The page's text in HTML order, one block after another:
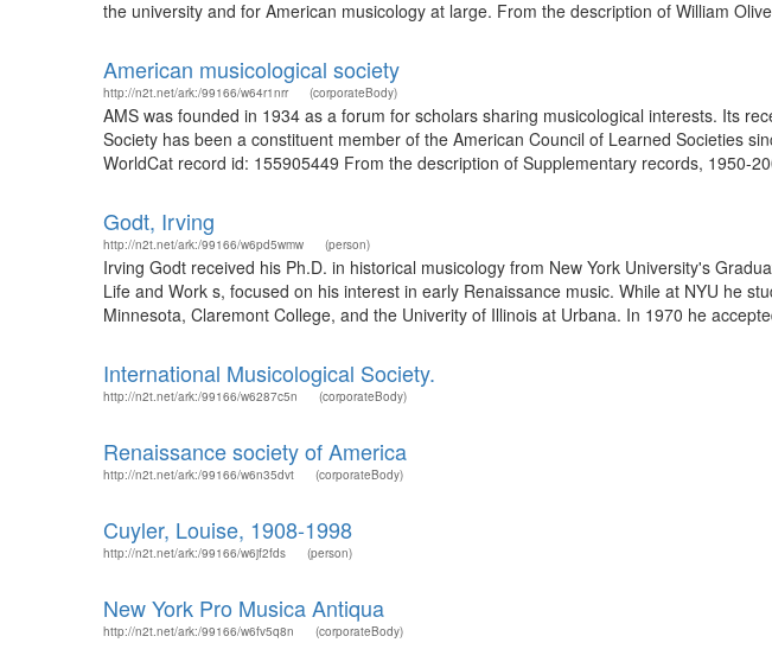
the university and for American musicology at large. From the description of William
American musicological society
http://n2t.net/ark:/99166/w64r1nrr (corporateBody)
AMS was founded in 1934 as a forum for scholars sharing musicological interests. Its
Society has been a constituent member of the American Council of Learned Societies
WorldCat record id: 155905449 From the description of Supplementary records, 1950-
Godt, Irving
http://n2t.net/ark:/99166/w6pd5wmw (person)
Irving Godt received his Ph.D. in historical musicology from New York University's
Life and Work s, focused on his interest in early Renaissance music. While at NYU he
Minnesota, Claremont College, and the Univerity of Illinois at Urbana. In 1970 he
International Musicological Society.
http://n2t.net/ark:/99166/w6287c5n (corporateBody)
Renaissance society of America
http://n2t.net/ark:/99166/w6n35dvt (corporateBody)
Cuyler, Louise, 1908-1998
http://n2t.net/ark:/99166/w6jf2fds (person)
New York Pro Musica Antiqua
http://n2t.net/ark:/99166/w6fv5q8n (corporateBody)